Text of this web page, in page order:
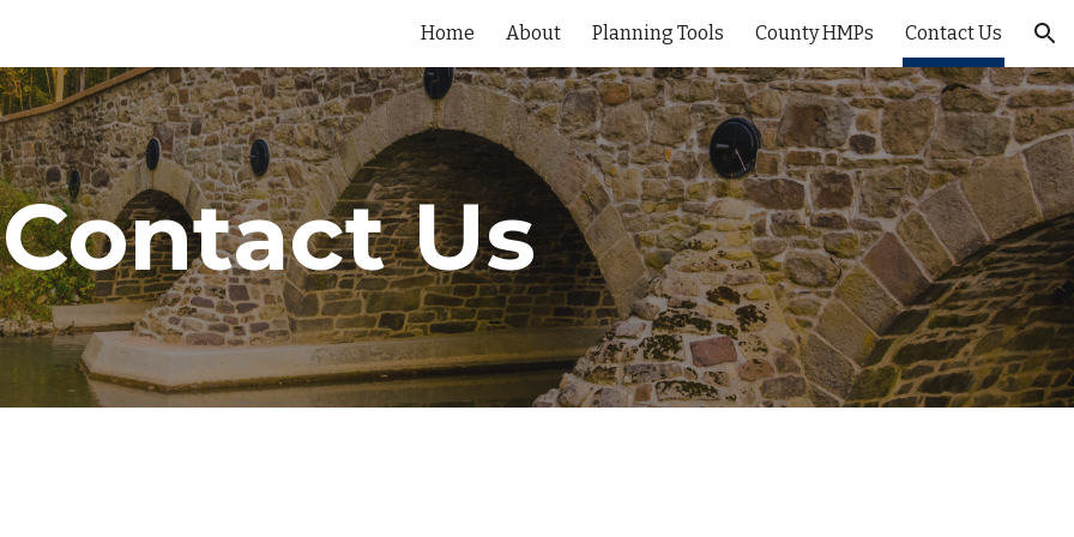
Skip to navigation
Home About Planning Tools County HMPs Contact Us
Contact Us